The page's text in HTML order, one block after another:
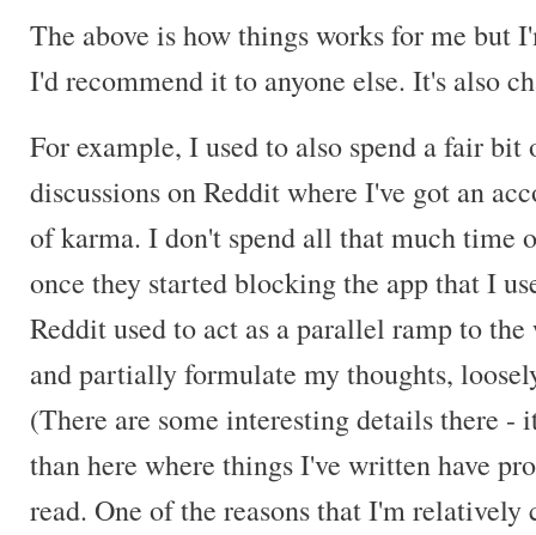
The above is how things works for me but
I'd recommend it to anyone else. It's also
For example, I used to also spend a fair
discussions on Reddit where I've got an
of karma. I don't spend all that much time
once they started blocking the app that I
Reddit used to act as a parallel ramp to
and partially formulate my thoughts,
(There are some interesting details there -
than here where things I've written have
read. One of the reasons that I'm